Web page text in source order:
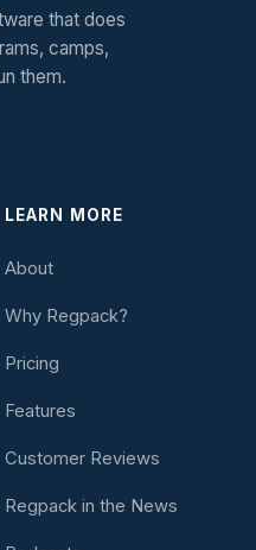
that does
camps,
them.
LEARN MORE
About
Why Regpack?
Pricing
Features
Customer Reviews
Regpack in the News